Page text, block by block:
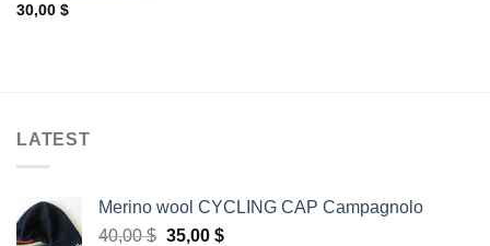
30,00 $
LATEST
Merino wool CYCLING CAP Campagnolo
40,00$ Original
35,00 $Current